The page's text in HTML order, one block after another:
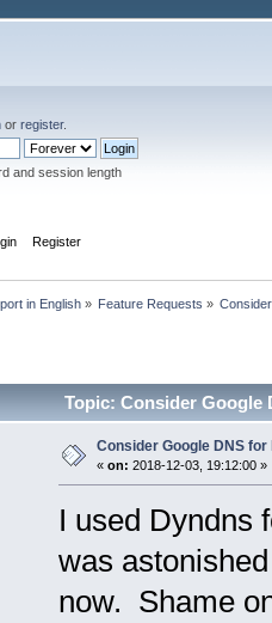
or register.
and session length
Register
in English» Feature Requests »
Topic: Consider Google
Consider Google DNS
« on: 2018-12-03, 19:12:00 »
I used Dyndns
was
now. Shame